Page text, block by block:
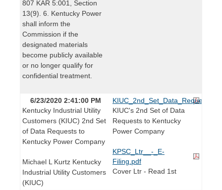
807 KAR 5:001, Section
13(9). 6. Kentucky Power
shall inform the
Commission if the
designated materials
become publicly available
or no longer qualify for
confidential treatment.
6/23/2020 2:41:00 PM
Kentucky Industrial Utility
Customers (KIUC) 2nd Set
of Data Requests to
Kentucky Power Company
Michael L Kurtz Kentucky
Industrial Utility Customers
(KIUC)
KIUC's 2nd Set of Data
Requests to Kentucky
Power Company
KPSC_Ltr__-_E-
Filing.pdf
Cover Ltr - Read 1st